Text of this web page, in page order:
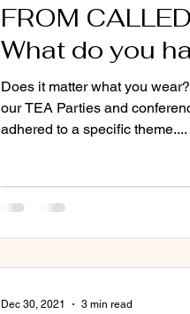
FROM
What do you
Does it matter what you
our TEA Parties and
adhered to a specific theme....
Dec 30, 2021 3 min read